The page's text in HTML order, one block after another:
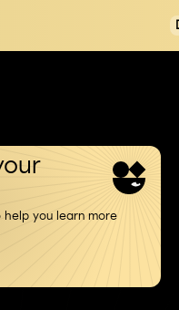
you learn more